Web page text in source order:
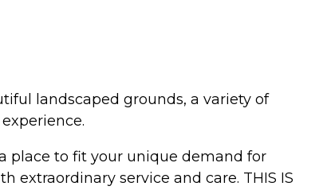
landscaped grounds, a variety of
place to fit your unique demand for
extraordinary service and care. THIS IS